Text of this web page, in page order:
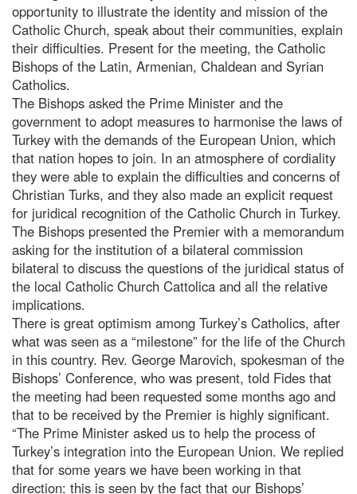
opportunity to illustrate the identity and mission of the
Catholic Church, speak about their communities, explain
their difficulties. Present for the meeting, the Catholic
Bishops of the Latin, Armenian, Chaldean and Syrian
Catholics.
The Bishops asked the Prime Minister and the
government to adopt measures to harmonise the laws of
Turkey with the demands of the European Union, which
that nation hopes to join. In an atmosphere of cordiality
they were able to explain the difficulties and concerns of
Christian Turks, and they also made an explicit request
for juridical recognition of the Catholic Church in Turkey.
The Bishops presented the Premier with a memorandum
asking for the institution of a bilateral commission
bilateral to discuss the questions of the juridical status of
the local Catholic Church Cattolica and all the relative
implications.
There is great optimism among Turkey’s Catholics, after
what was seen as a “milestone” for the life of the Church
in this country. Rev. George Marovich, spokesman of the
Bishops’ Conference, who was present, told Fides that
the meeting had been requested some months ago and
that to be received by the Premier is highly significant.
“The Prime Minister asked us to help the process of
Turkey’s integration into the European Union. We replied
that for some years we have been working in that
direction: this is seen by the fact that our Bishops’